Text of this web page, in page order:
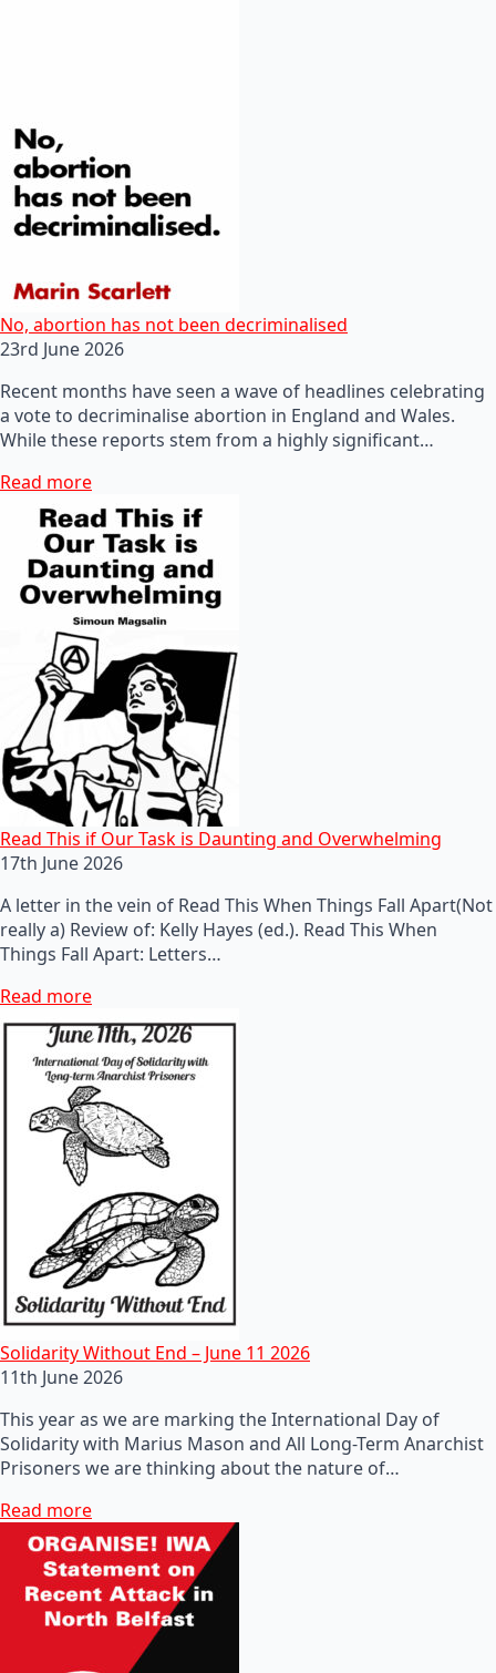
No, abortion has not been decriminalised
23rd June 2026
Recent months have seen a wave of headlines celebrating
a vote to decriminalise abortion in England and Wales.
While these reports stem from a highly significant…
Read more
Read This if Our Task is Daunting and Overwhelming
17th June 2026
A letter in the vein of Read This When Things Fall Apart(Not
really a) Review of: Kelly Hayes (ed.). Read This When
Things Fall Apart: Letters…
Read more
Solidarity Without End – June 11 2026
11th June 2026
This year as we are marking the International Day of
Solidarity with Marius Mason and All Long-Term Anarchist
Prisoners we are thinking about the nature of…
Read more